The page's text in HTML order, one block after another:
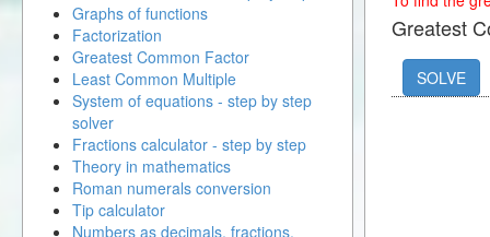
Greatest
SOLVE
Graphs of functions
Factorization
Greatest Common Factor
Least Common Multiple
System of equations - step by step
solver
Fractions calculator - step by step
Theory in mathematics
Roman numerals conversion
Tip calculator
Numbers as decimals, fractions,